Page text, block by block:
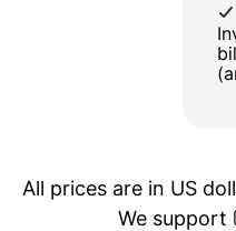
All prices are in US
We support